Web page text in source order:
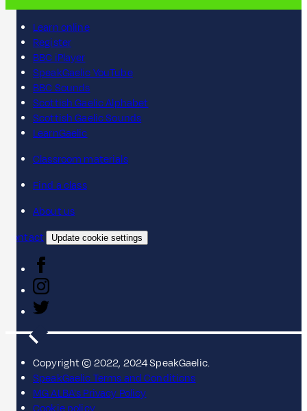
Learn online
Register
BBC iPlayer
SpeakGaelic YouTube
BBC Sounds
Scottish Gaelic Alphabet
Scottish Gaelic Sounds
LearnGaelic
Classroom materials
Find a class
About us
Contact
Update cookie settings
Copyright © 2022, 2024 SpeakGaelic.
SpeakGaelic Terms and Conditions
MG ALBA's Privacy Policy